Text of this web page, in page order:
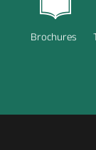
Brochures